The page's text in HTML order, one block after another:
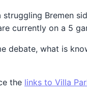
Bremen
currently on a 5
debate, what is
the links to Villa